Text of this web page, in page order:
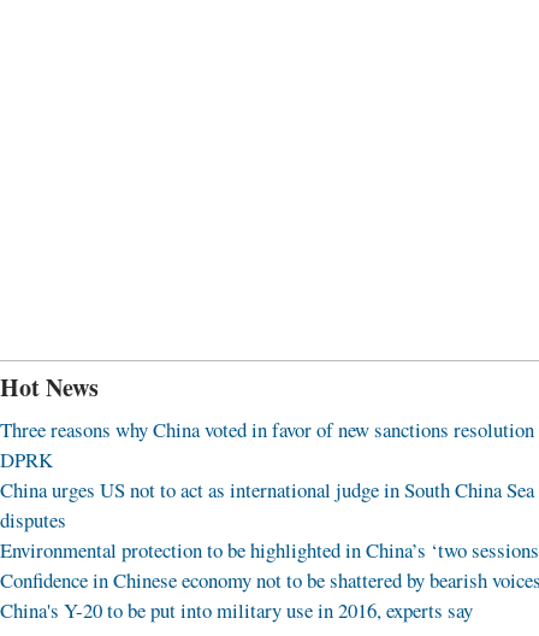
Hot News
Three reasons why China voted in favor of new sanctions resolution
DPRK
China urges US not to act as international judge in South China Sea
disputes
Environmental protection to be highlighted in China’s ‘two
Confidence in Chinese economy not to be shattered by bearish
China's Y-20 to be put into military use in 2016, experts say